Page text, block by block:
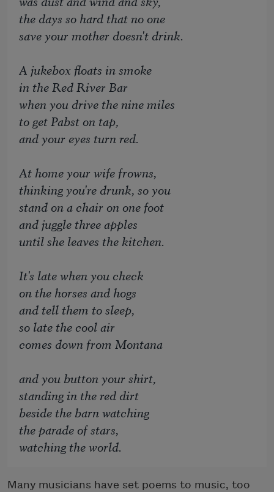
the days so hard that no one
save your mother doesn't drink.
A jukebox floats in smoke
in the Red River Bar
when you drive the nine miles
to get Pabst on tap,
and your eyes turn red.
At home your wife frowns,
thinking you're drunk, so you
stand on a chair on one foot
and juggle three apples
until she leaves the kitchen.
It's late when you check
on the horses and hogs
and tell them to sleep,
so late the cool air
comes down from Montana
and you button your shirt,
standing in the red dirt
beside the barn watching
the parade of stars,
watching the world.
Many musicians have set poems to music, too